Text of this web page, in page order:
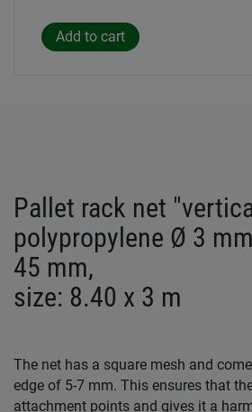
Pallet rack net
polypropylene Ø 3
45 mm,
size: 8.40 x 3 m
The net has a square mesh and
edge of 5-7 mm. This ensures that
attachment points and gives it a